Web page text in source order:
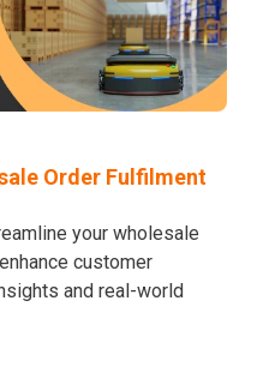
Order Fulfilment
your wholesale
customer
and real-world